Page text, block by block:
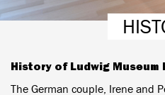
History of Ludwig Museum
The German couple, Irene and